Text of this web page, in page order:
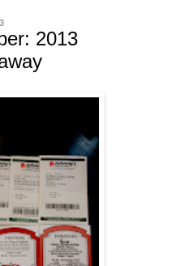
2013